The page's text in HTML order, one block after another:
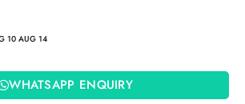
10 AUG 14
WHATSAPP ENQUIRY